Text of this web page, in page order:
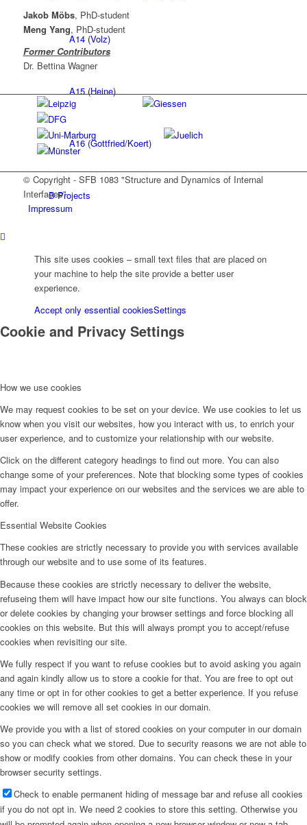
A14 (Volz)
A15 (Heine)
A16 (Gottfried/Koert)
B Projects
B11 (Güdde/Höfer)
B13 (Chatterjee/Volz)
Service Projects
MGK (Koert/Witte)
Ö (Public Outreach)
Z (central services)
Completed Projects
Jakob Möbs, PhD-student
Meng Yang, PhD-student
Former Contributors
Dr. Bettina Wagner
© Copyright - SFB 1083 "Structure and Dynamics of Internal
Interfaces"
Impressum
This site uses cookies – small text files that are placed on
your machine to help the site provide a better user
experience.
Accept only essential cookiesSettings
Cookie and Privacy Settings
How we use cookies
We may request cookies to be set on your device. We use cookies to let us
know when you visit our websites, how you interact with us, to enrich your
user experience, and to customize your relationship with our website.
Click on the different category headings to find out more. You can also
change some of your preferences. Note that blocking some types of cookies
may impact your experience on our websites and the services we are able to
offer.
Essential Website Cookies
These cookies are strictly necessary to provide you with services available
through our website and to use some of its features.
Because these cookies are strictly necessary to deliver the website,
refuseing them will have impact how our site functions. You always can block
or delete cookies by changing your browser settings and force blocking all
cookies on this website. But this will always prompt you to accept/refuse
cookies when revisiting our site.
We fully respect if you want to refuse cookies but to avoid asking you again
and again kindly allow us to store a cookie for that. You are free to opt out
any time or opt in for other cookies to get a better experience. If you refuse
cookies we will remove all set cookies in our domain.
We provide you with a list of stored cookies on your computer in our domain
so you can check what we stored. Due to security reasons we are not able to
show or modify cookies from other domains. You can check these in your
browser security settings.
Check to enable permanent hiding of message bar and refuse all cookies
if you do not opt in. We need 2 cookies to store this setting. Otherwise you